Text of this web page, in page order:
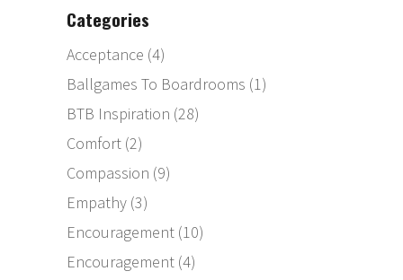
Categories
Acceptance (4)
Ballgames To Boardrooms (1)
BTB Inspiration (28)
Comfort (2)
Compassion (9)
Empathy (3)
Encouragement (10)
Encouragement (4)